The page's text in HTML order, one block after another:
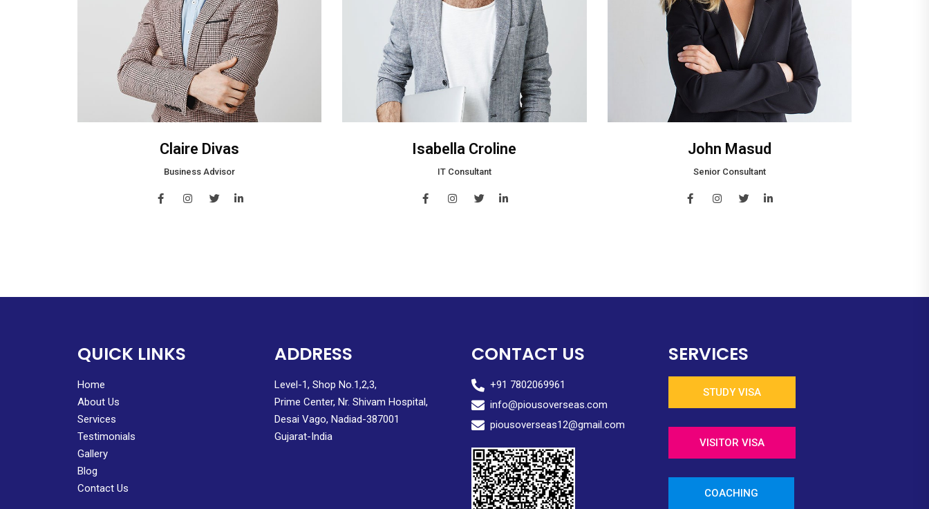
Claire Divas
Business Advisor
Isabella Croline
IT Consultant
John Masud
Senior Consultant
QUICK LINKS
Home
About Us
Services
Testimonials
Gallery
Blog
Contact Us
ADDRESS
Level-1, Shop No.1,2,3,
Prime Center, Nr. Shivam Hospital,
Desai Vago, Nadiad-387001
Gujarat-India
CONTACT US
+91 7802069961
info@piousoverseas.com
piousoverseas12@gmail.com
SERVICES
STUDY VISA
VISITOR VISA
COACHING